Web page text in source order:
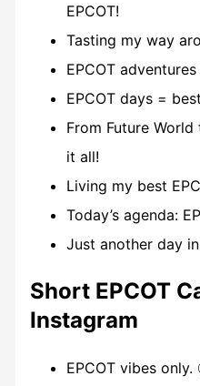
EPCOT!
Tasting my way
EPCOT
EPCOT days =
From Future
it all!
Living my best
Today’s agenda:
Just another day
Short EPCOT
Instagram
EPCOT vibes only.